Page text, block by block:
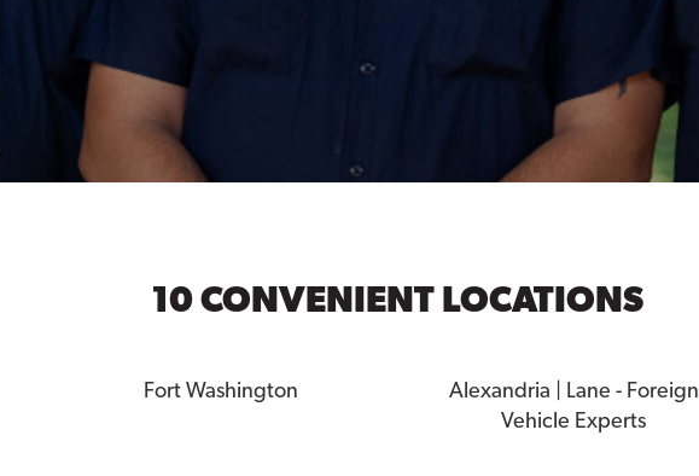
10 CONVENIENT LOCATIONS
Fort Washington
Alexandria | Lane - Foreign
Vehicle Experts